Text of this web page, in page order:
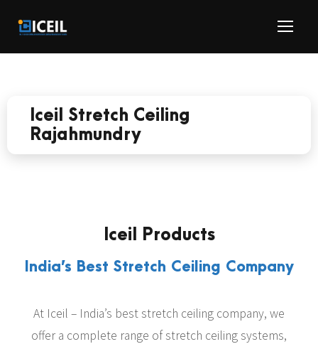
Iceil Stretch Ceiling
Rajahmundry
Iceil Products
India’s Best Stretch Ceiling Company
At Iceil – India’s best stretch ceiling company, we
offer a complete range of stretch ceiling systems,